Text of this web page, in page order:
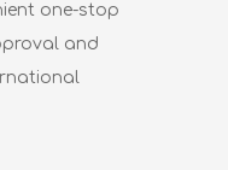
one-stop
and